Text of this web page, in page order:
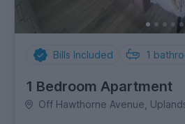
Bills Included 1
1 Bedroom Apartment
Off Hawthorne Avenue,